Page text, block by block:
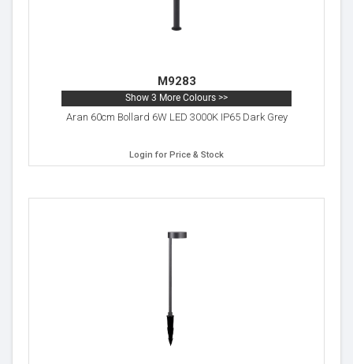
M9283
Show 3 More Colours >>
Aran 60cm Bollard 6W LED 3000K IP65 Dark Grey
Login for Price & Stock